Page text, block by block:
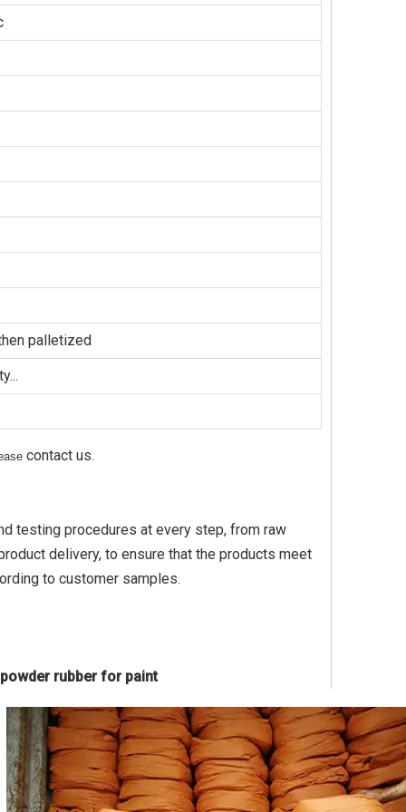
palletized
contact us.
testing procedures at every step, from raw
delivery, to ensure that the products meet
to customer samples.
rubber for paint